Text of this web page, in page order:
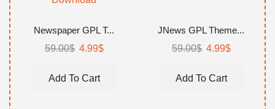
Newspaper GPL T...
59.00$ 4.99$
Add To Cart
JNews GPL Theme...
59.00$ 4.99$
Add To Cart